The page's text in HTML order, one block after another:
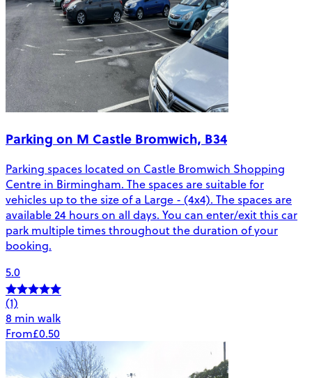
Parking on M Castle Bromwich, B34
Parking spaces located on Castle Bromwich Shopping
Centre in Birmingham. The spaces are suitable for
vehicles up to the size of a Large - (4x4). The spaces are
available 24 hours on all days. You can enter/exit this car
park multiple times throughout the duration of your
booking.
5.0
(1)
8 min walk
From£0.50